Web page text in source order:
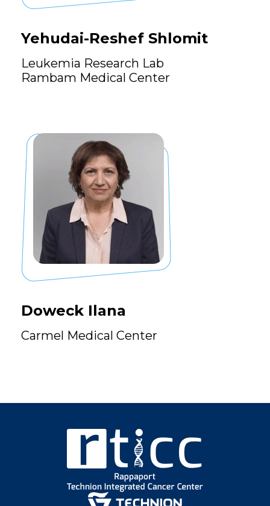
Yehudai-Reshef Shlomit
Leukemia Research Lab
Rambam Medical Center
Doweck Ilana
Carmel Medical Center